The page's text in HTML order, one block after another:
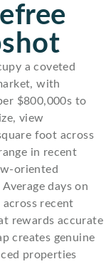
a coveted
with
$800,000s to
view
foot across
in recent
oriented
days on
recent
rewards accurate
creates genuine
properties